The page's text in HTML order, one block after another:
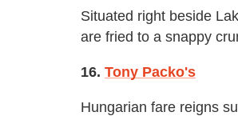
Situated right beside
are fried to a snappy
16. Tony Packo's
Hungarian fare reigns